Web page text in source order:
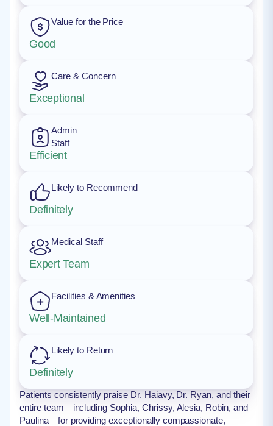
Value for the Price
Good
Care & Concern
Exceptional
Admin
Staff
Efficient
Likely to Recommend
Definitely
Medical Staff
Expert Team
Facilities & Amenities
Well-Maintained
Likely to Return
Definitely
Patients consistently praise Dr. Haiavy, Dr. Ryan, and their
entire team—including Sophia, Chrissy, Alesia, Robin, and
Paulina—for providing exceptionally compassionate,